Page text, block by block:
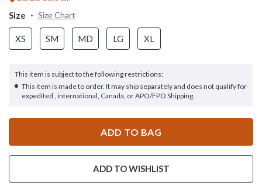
Size Size Chart
XS SM MD LG XL
This item is subject to the following restrictions:
This item is made to order. It may ship separately and does not qualify for
expedited , international, Canada, or APO/FPO Shipping.
ADD TO BAG
ADD TO WISHLIST